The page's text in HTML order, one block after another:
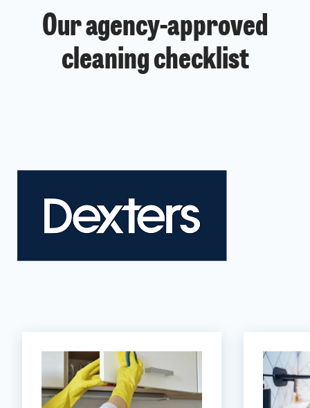
Our agency-approved
cleaning checklist